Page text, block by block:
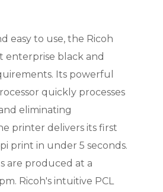
easy to use, the Ricoh
enterprise black and
Its powerful
quickly processes
eliminating
printer delivers its first
print in under 5 seconds.
are produced at a
Ricoh's intuitive PCL